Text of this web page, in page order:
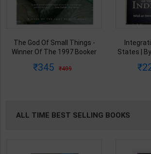
The God Of Small Things -
Winner Of The 1997 Booker
Edition | Penguin Publication(
345 499
States |
ALL TIME BEST SELLING BOOKS